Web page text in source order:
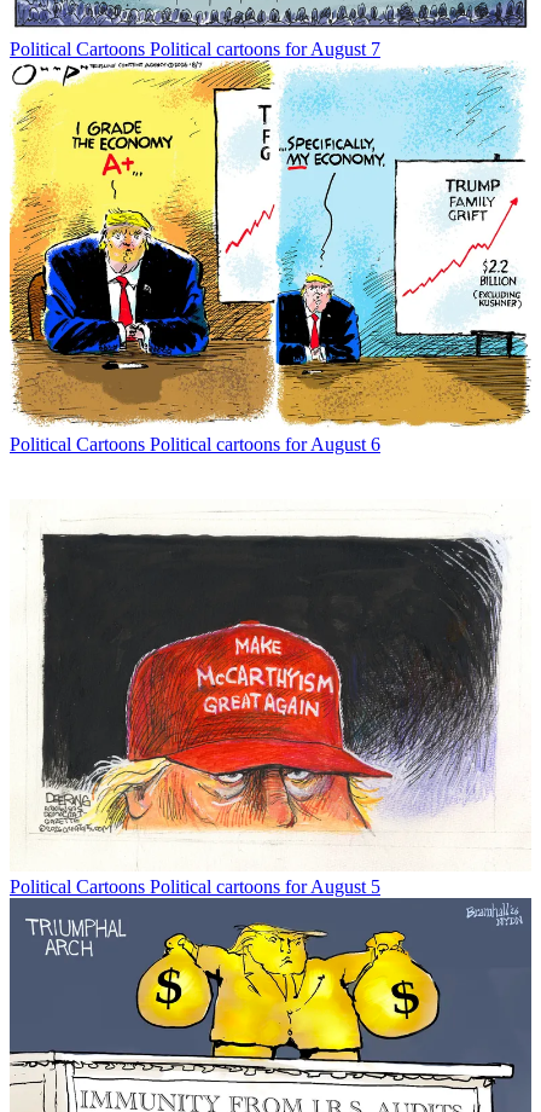
Political Cartoons Political cartoons for August 7
Political Cartoons Political cartoons for August 6
Political Cartoons Political cartoons for August 5